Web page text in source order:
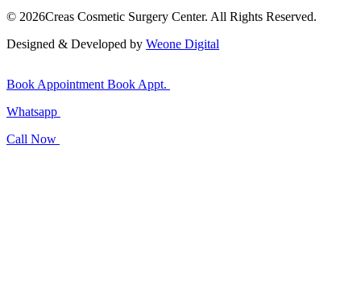
© 2026Creas Cosmetic Surgery Center. All Rights Reserved.
Designed & Developed by Weone Digital
Book Appointment Book Appt.
Whatsapp
Call Now